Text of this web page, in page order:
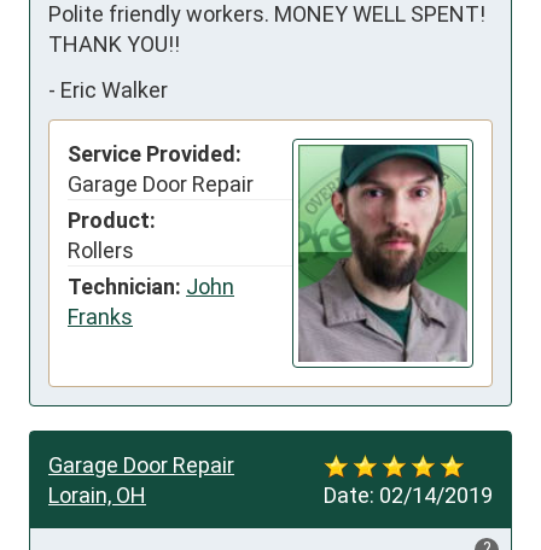
Polite friendly workers. MONEY WELL SPENT!
THANK YOU!!
- Eric Walker
Service Provided:
Garage Door Repair
Product:
Rollers
Technician: John
Franks
Date: 02/14/2019
Garage Door Repair
Lorain, OH